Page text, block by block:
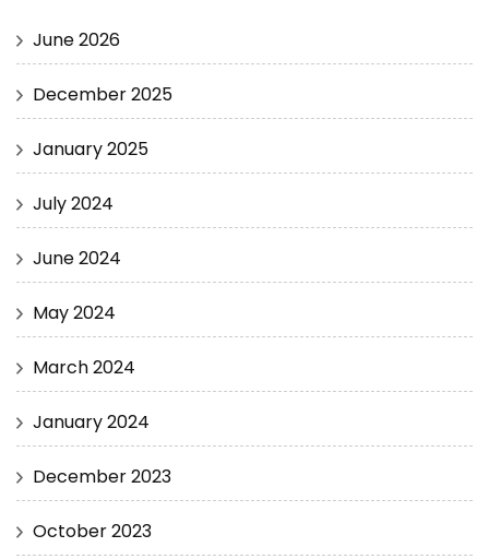
June 2026
December 2025
January 2025
July 2024
June 2024
May 2024
March 2024
January 2024
December 2023
October 2023